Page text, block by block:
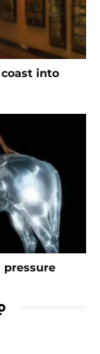
into
pressure